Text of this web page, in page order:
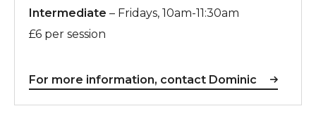
Intermediate – Fridays, 10am-11:30am
£6 per session
For more information, contact Dominic